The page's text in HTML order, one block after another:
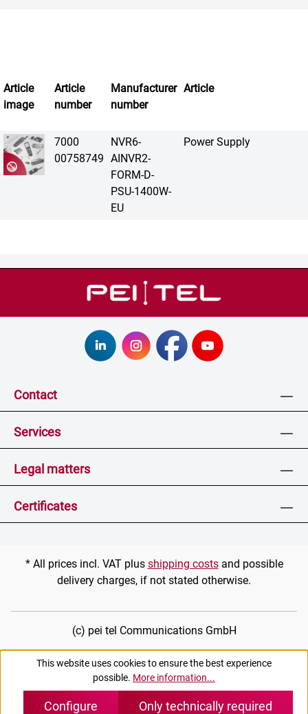
Article
image
Article
number
Manufacturer
number
Article
7000
00758749
NVR6-
AINVR2-
FORM-D-
PSU-1400W-
EU
Power Supply
Contact
Services
Legal matters
Certificates
* All prices incl. VAT plus shipping costsand possible
delivery charges, if not stated otherwise.
(c) pei tel Communications GmbH
This website uses cookies to ensure the best experience
possible. More information...
Only technically required
Configure